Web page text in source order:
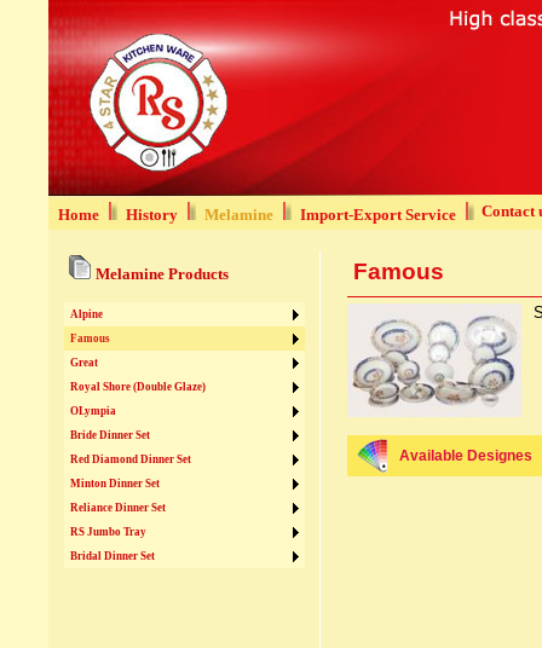
Home History Melamine Import-Export Service Contact
Melamine Products
Alpine
Famous
Great
Royal Shore (Double Glaze)
OLympia
Bride Dinner Set
Red Diamond Dinner Set
Minton Dinner Set
Reliance Dinner Set
RS Jumbo Tray
Bridal Dinner Set
Famous
Available Designes